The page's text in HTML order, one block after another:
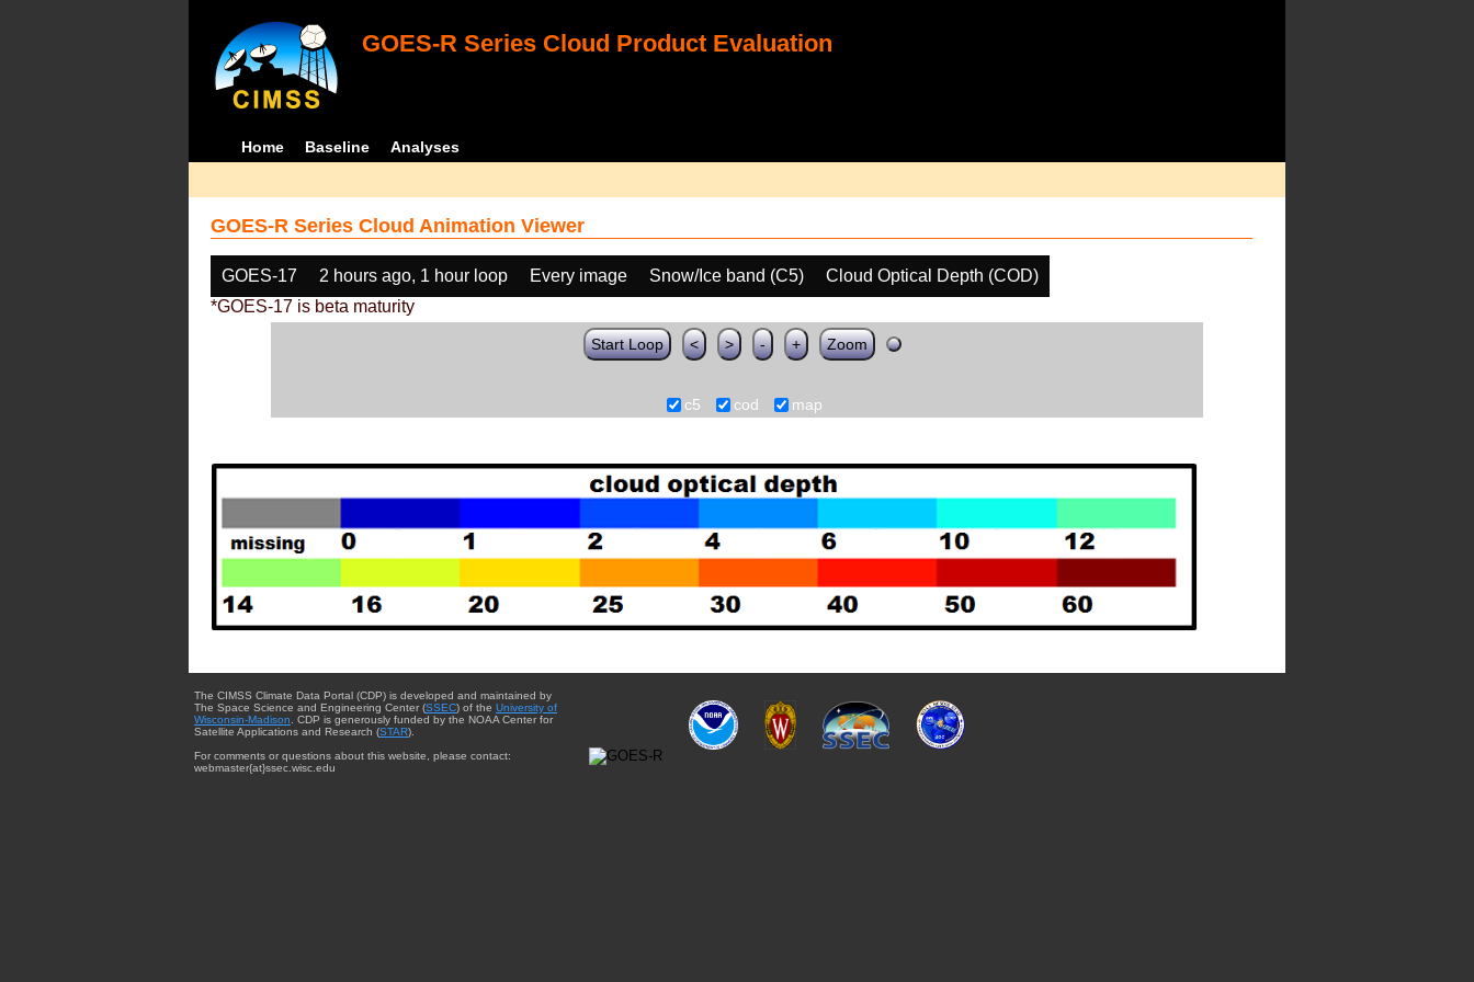
GOES-R Series Cloud Product Evaluation
Home Baseline Analyses
GOES-R Series Cloud Animation Viewer
GOES-17 2 hours ago, 1 hour loop Every image Snow/Ice band (C5)
Cloud Optical Depth (COD)
*GOES-17 is beta maturity
Start Loop < > - + Zoom
c5 cod map
The CIMSS Climate Data Portal (CDP) is developed and maintained by
The Space Science and Engineering Center (SSEC) of the University of
Wisconsin-Madison . CDP is generously funded by the NOAA Center for
Satellite Applications and Research (STAR).
For comments or questions about this website, please contact:
webmaster{at}ssec.wisc.edu